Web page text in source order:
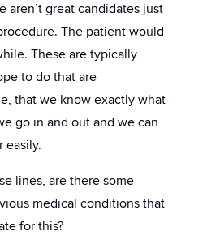
aren’t great candidates just
The patient would
These are typically
to do that are
that we know exactly what
go in and out and we can
easily.
lines, are there some
medical conditions that
for this?